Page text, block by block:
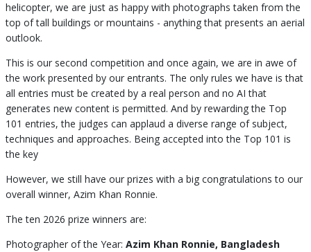
helicopter, we are just as happy with photographs taken from the
top of tall buildings or mountains - anything that presents an aerial
outlook.
This is our second competition and once again, we are in awe of
the work presented by our entrants. The only rules we have is that
all entries must be created by a real person and no AI that
generates new content is permitted. And by rewarding the Top
101 entries, the judges can applaud a diverse range of subject,
techniques and approaches. Being accepted into the Top 101 is
the key
However, we still have our prizes with a big congratulations to our
overall winner, Azim Khan Ronnie.
The ten 2026 prize winners are:
Photographer of the Year: Azim Khan Ronnie, Bangladesh